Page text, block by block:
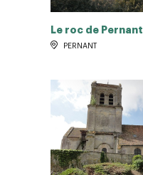
Le roc de Pernant
PERNANT